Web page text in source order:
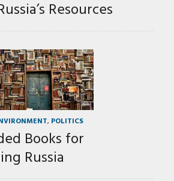
Resources
, POLITICS
Books for
Russia